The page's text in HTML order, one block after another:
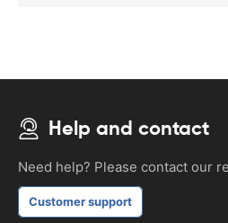
Help and contact
Need help? Please contact our
Customer support